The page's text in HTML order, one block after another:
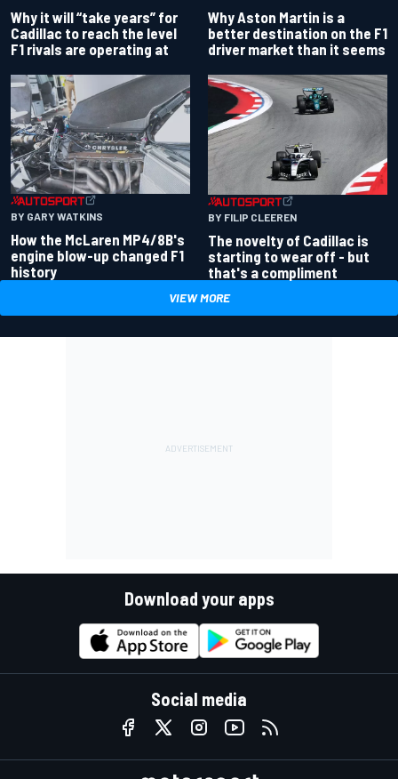
Why it will “take years” for
Cadillac to reach the level
F1 rivals are operating at
Why Aston Martin is a
better destination on the F1
driver market than it seems
BY GARY WATKINS
How the McLaren MP4/8B's
engine blow-up changed F1
history
BY FILIP CLEEREN
The novelty of Cadillac is
starting to wear off - but
that's a compliment
VIEW MORE
Download your apps
Social media